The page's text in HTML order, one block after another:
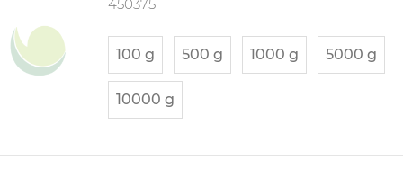
450375
100 g 500 g 1000 g 5000 g
10000 g